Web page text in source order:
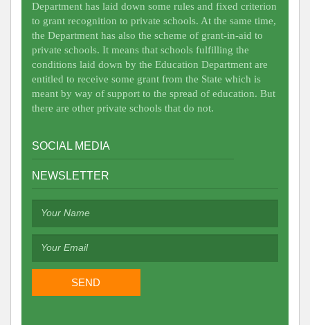
Department has laid down some rules and fixed criterion
to grant recognition to private schools. At the same time,
the Department has also the scheme of grant-in-aid to
private schools. It means that schools fulfilling the
conditions laid down by the Education Department are
entitled to receive some grant from the State which is
meant by way of support to the spread of education. But
there are other private schools that do not.
SOCIAL MEDIA
NEWSLETTER